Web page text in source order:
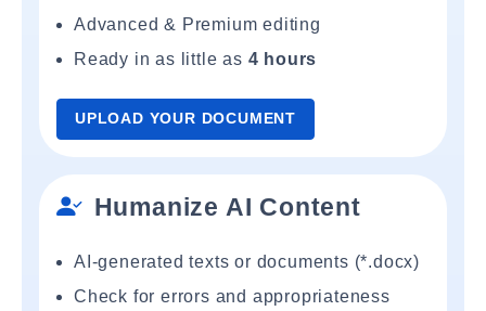
Advanced & Premium editing
Ready in as little as 4 hours
UPLOAD YOUR DOCUMENT
Humanize AI Content
AI-generated texts or documents (*.docx)
Check for errors and appropriateness